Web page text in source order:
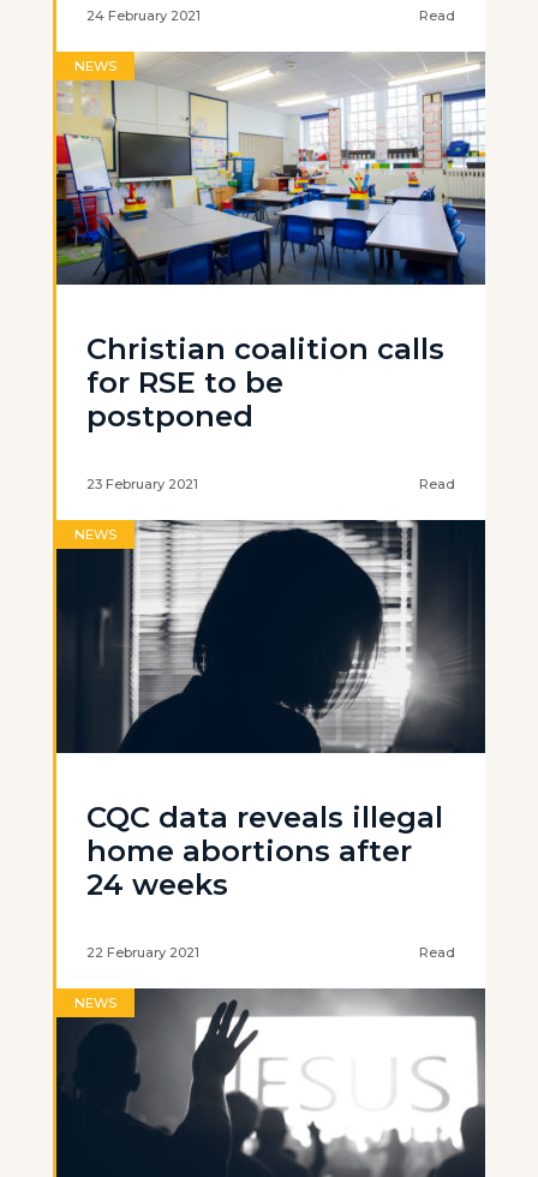
24 February 2021 Read
NEWS
Christian coalition calls
for RSE to be
postponed
23 February 2021 Read
NEWS
CQC data reveals illegal
home abortions after
24 weeks
22 February 2021 Read
NEWS